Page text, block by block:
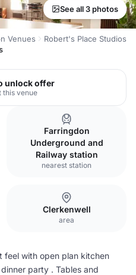
See all 3 photos
Venues
Robert's Place Studios
unlock offer
this venue
Farringdon
Underground and
Railway station
nearest station
Clerkenwell
area
feel with open plan kitchen
party . Tables and